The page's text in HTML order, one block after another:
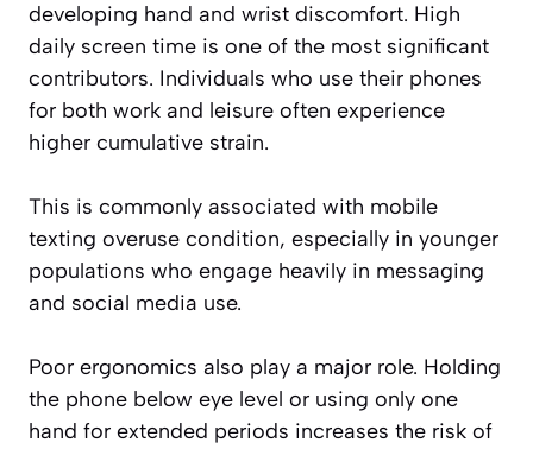
developing hand and wrist discomfort. High
daily screen time is one of the most significant
contributors. Individuals who use their phones
for both work and leisure often experience
higher cumulative strain.
This is commonly associated with mobile
texting overuse condition, especially in younger
populations who engage heavily in messaging
and social media use.
Poor ergonomics also play a major role. Holding
the phone below eye level or using only one
hand for extended periods increases the risk of